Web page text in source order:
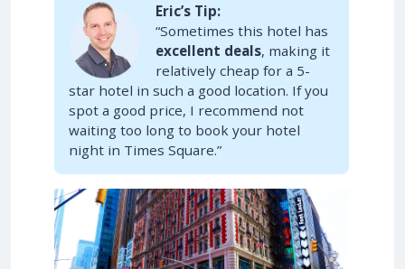
Eric’s Tip:
“Sometimes this hotel has
excellent deals, making it
relatively cheap for a 5-
star hotel in such a good location. If you
spot a good price, I recommend not
waiting too long to book your hotel
night in Times Square.”